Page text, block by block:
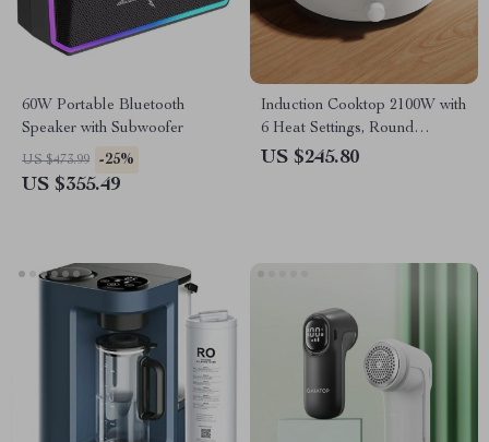
60W Portable Bluetooth
Speaker with Subwoofer
US $473.99 -25%
US $355.49
Induction Cooktop 2100W with
6 Heat Settings, Round
Design, 8 Safety Protection
US $245.80